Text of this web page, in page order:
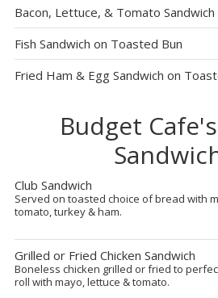
Bacon, Lettuce, & Tomato Sandwich
Fish Sandwich on Toasted Bun
Fried Ham & Egg Sandwich on
Budget
Club Sandwich
Served on toasted choice of bread with
tomato, turkey & ham.
Grilled or Fried Chicken Sandwich
Boneless chicken grilled or fried to
roll with mayo, lettuce & tomato.